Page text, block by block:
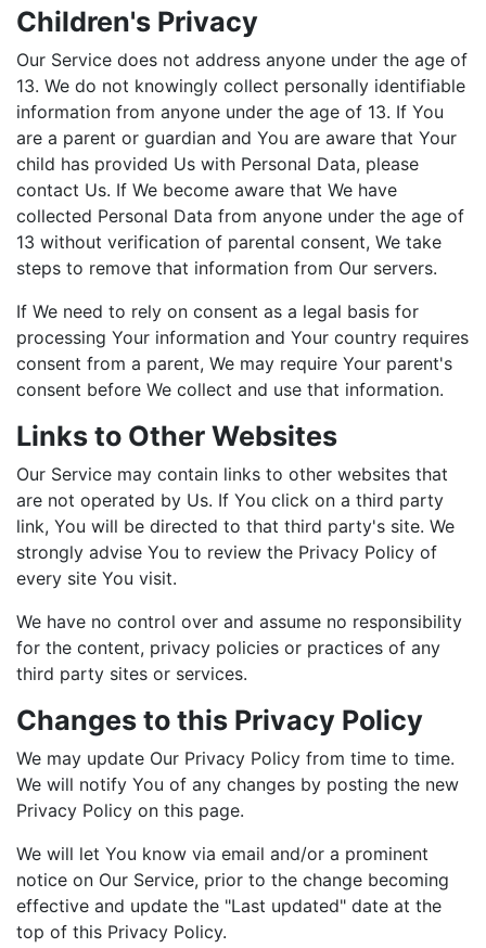
Children's Privacy
Our Service does not address anyone under the age of
13. We do not knowingly collect personally identifiable
information from anyone under the age of 13. If You
are a parent or guardian and You are aware that Your
child has provided Us with Personal Data, please
contact Us. If We become aware that We have
collected Personal Data from anyone under the age of
13 without verification of parental consent, We take
steps to remove that information from Our servers.
If We need to rely on consent as a legal basis for
processing Your information and Your country requires
consent from a parent, We may require Your parent's
consent before We collect and use that information.
Links to Other Websites
Our Service may contain links to other websites that
are not operated by Us. If You click on a third party
link, You will be directed to that third party's site. We
strongly advise You to review the Privacy Policy of
every site You visit.
We have no control over and assume no responsibility
for the content, privacy policies or practices of any
third party sites or services.
Changes to this Privacy Policy
We may update Our Privacy Policy from time to time.
We will notify You of any changes by posting the new
Privacy Policy on this page.
We will let You know via email and/or a prominent
notice on Our Service, prior to the change becoming
effective and update the "Last updated" date at the
top of this Privacy Policy.